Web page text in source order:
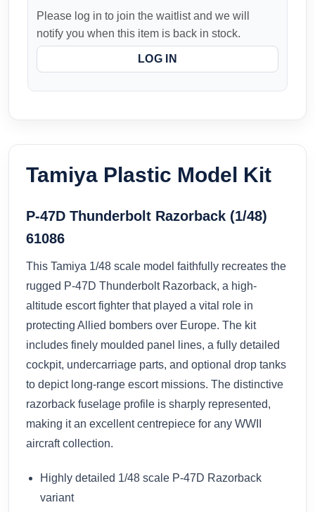
Please log in to join the waitlist and we will
notify you when this item is back in stock.
LOG IN
Tamiya Plastic Model Kit
P-47D Thunderbolt Razorback (1/48)
61086
This Tamiya 1/48 scale model faithfully recreates the
rugged P-47D Thunderbolt Razorback, a high-
altitude escort fighter that played a vital role in
protecting Allied bombers over Europe. The kit
includes finely moulded panel lines, a fully detailed
cockpit, undercarriage parts, and optional drop tanks
to depict long-range escort missions. The distinctive
razorback fuselage profile is sharply represented,
making it an excellent centrepiece for any WWII
aircraft collection.
Highly detailed 1/48 scale P-47D Razorback
variant